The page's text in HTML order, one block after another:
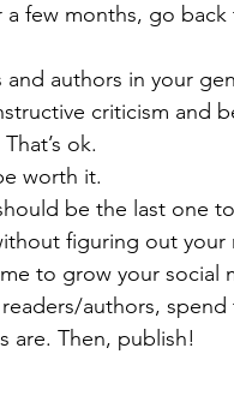
few months, go
authors in your
criticism and
ok.
worth it.
be the last one
figuring out your
to grow your social
authors,
are. Then, publish!